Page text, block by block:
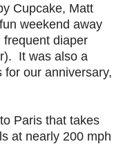
Cupcake, Matt
weekend away
frequent diaper
It was also a
for our anniversary,
Paris that takes
at nearly 200 mph